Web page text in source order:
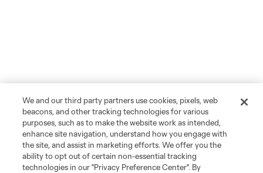
We and our third party partners use cookies, pixels, web
beacons, and other tracking technologies for various
purposes, such as to make the website work as intended,
enhance site navigation, understand how you engage with
the site, and assist in marketing efforts. We offer you the
ability to opt out of certain non-essential tracking
technologies in our "Privacy Preference Center". By